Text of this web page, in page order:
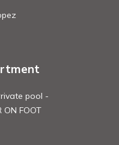
pool -
ON FOOT